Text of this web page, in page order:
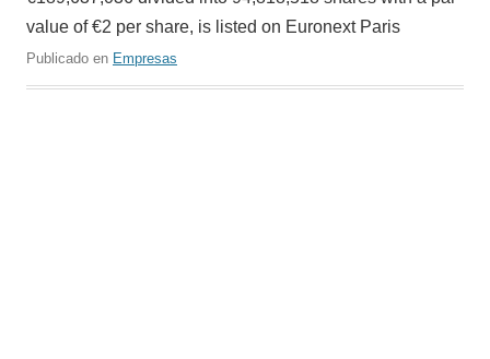
value of €2 per share, is listed on Euronext Paris
Publicado en Empresas